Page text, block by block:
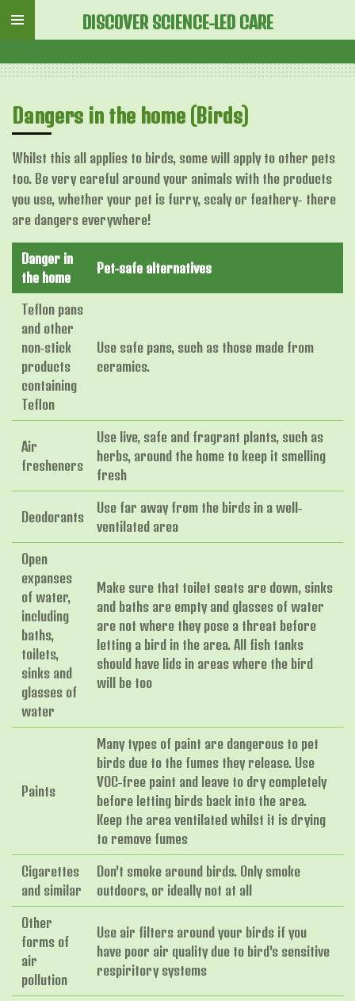
Skip
content
DISCOVER SCIENCE-LED CARE
Dangers in the home (Birds)
Whilst this all applies to birds, some will apply to other pets
too. Be very careful around your animals with the products
you use, whether your pet is furry, scaly or feathery- there
are dangers everywhere!
Danger in
the home
Pet-safe alternatives
Teflon pans
and other
non-stick
products
containing
Teflon
Use safe pans, such as those made from
ceramics.
Air
fresheners
Use live, safe and fragrant plants, such as
herbs, around the home to keep it smelling
fresh
Deodorants
Use far away from the birds in a well-
ventilated area
Open
expanses
of water,
including
baths,
toilets,
sinks and
glasses of
water
Make sure that toilet seats are down, sinks
and baths are empty and glasses of water
are not where they pose a threat before
letting a bird in the area. All fish tanks
should have lids in areas where the bird
will be too
Paints
Many types of paint are dangerous to pet
birds due to the fumes they release. Use
VOC-free paint and leave to dry completely
before letting birds back into the area.
Keep the area ventilated whilst it is drying
to remove fumes
Cigarettes
and similar
Don't smoke around birds. Only smoke
outdoors, or ideally not at all
Other
forms of
air
pollution
Use air filters around your birds if you
have poor air quality due to bird's sensitive
respiritory systems